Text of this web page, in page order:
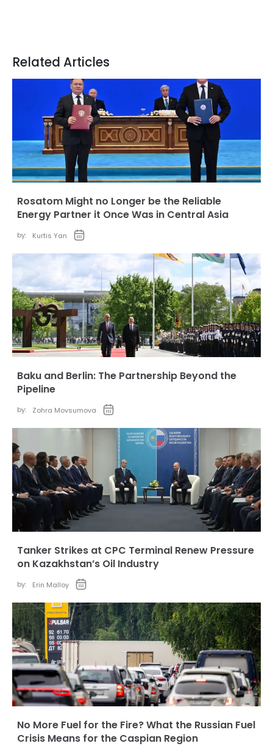
Related Articles
Rosatom Might no Longer be the Reliable
Energy Partner it Once Was in Central Asia
by: Kurtis Yan
Baku and Berlin: The Partnership Beyond the
Pipeline
by: Zohra Movsumova
Tanker Strikes at CPC Terminal Renew Pressure
on Kazakhstan’s Oil Industry
by: Erin Malloy
No More Fuel for the Fire? What the Russian Fuel
Crisis Means for the Caspian Region